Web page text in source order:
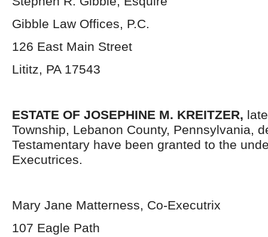
Gibble Law Offices, P.C.
126 East Main Street
Lititz, PA 17543
ESTATE OF JOSEPHINE M. KREITZER,
Township, Lebanon County, Pennsylvania,
Testamentary have been granted to the
Executrices.
Mary Jane Matterness, Co-Executrix
107 Eagle Path